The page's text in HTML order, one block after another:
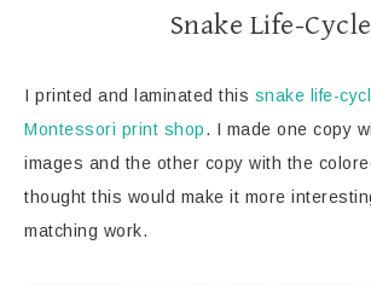
Snake Life-Cycle
I printed and laminated this snake life-
Montessori print shop. I made one copy
images and the other copy with the
thought this would make it more
matching work.